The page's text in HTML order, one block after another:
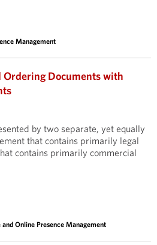
Management
Documents with
by two separate, yet equally
that contains primarily legal
contains primarily commercial
and Online Presence Management